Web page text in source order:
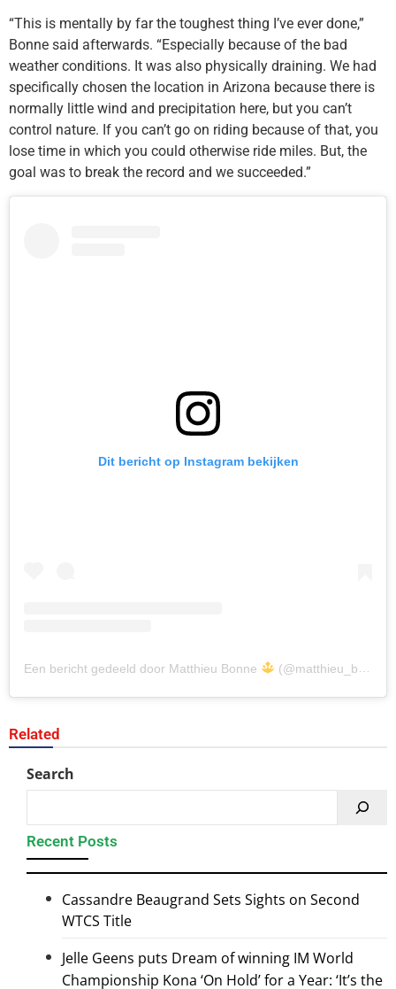
“This is mentally by far the toughest thing I’ve ever done,”
Bonne said afterwards. “Especially because of the bad
weather conditions. It was also physically draining. We had
specifically chosen the location in Arizona because there is
normally little wind and precipitation here, but you can’t
control nature. If you can’t go on riding because of that, you
lose time in which you could otherwise ride miles. But, the
goal was to break the record and we succeeded.”
Dit bericht op Instagram bekijken
Een bericht gedeeld door Matthieu Bonne (@matthieu_bonne)
Related
Search
Recent Posts
Cassandre Beaugrand Sets Sights on Second
WTCS Title
Jelle Geens puts Dream of winning IM World
Championship Kona ‘On Hold’ for a Year: ‘It’s the